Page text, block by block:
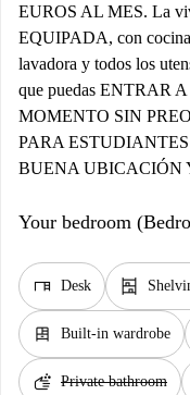
EUROS AL MES. La
EQUIPADA, con cocina
lavadora y todos los
que puedas ENTRAR
MOMENTO SIN
PARA
BUENA UBICACIÓN
Your bedroom
desk Desk shelves
dresser Built-in wardrobe
soap Private bathroom